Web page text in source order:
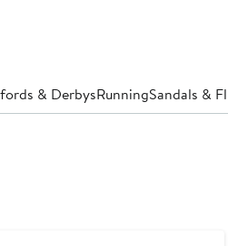
& DerbysRunningSandals &